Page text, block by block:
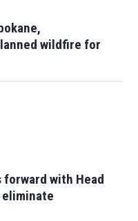
wildfire for
with Head